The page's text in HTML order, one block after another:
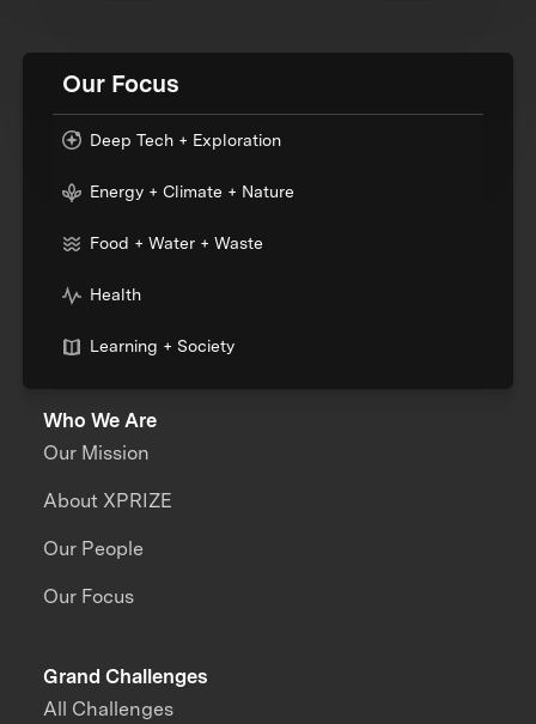
Our Focus
Deep Tech + Exploration
Energy + Climate + Nature
Food + Water + Waste
Health
Learning + Society
Who We Are
Our Mission
About XPRIZE
Our People
Our Focus
Grand Challenges
All Challenges